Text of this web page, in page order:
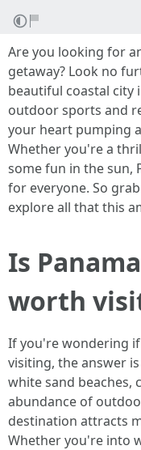
Are you looking for
getaway? Look no
beautiful coastal city
outdoor sports and
your heart pumping
Whether you're a
some fun in the sun,
for everyone. So
explore all that this
Is
worth
If you're wondering if
visiting, the answer
white sand beaches,
abundance of
destination attracts
Whether you're into